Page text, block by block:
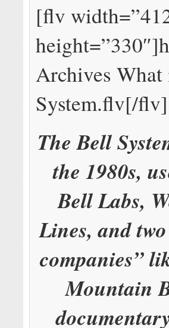
[flv
Archives
System.flv[/flv]
The Bell
the 1980s,
Bell Labs,
Lines, and
companies”
Mountain